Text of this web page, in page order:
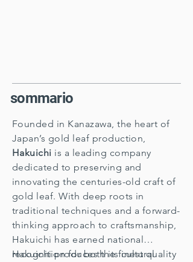
sommario
Founded in Kanazawa, the heart of
Japan’s gold leaf production,
Hakuichi is a leading company
dedicated to preserving and
innovating the centuries-old craft of
gold leaf. With deep roots in
traditional techniques and a forward-
thinking approach to craftsmanship,
Hakuichi has earned national
recognition for both its cultural
Hakuichi produces the finest quality